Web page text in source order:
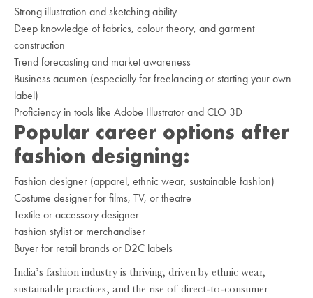
Strong illustration and sketching ability
Deep knowledge of fabrics, colour theory, and garment
construction
Trend forecasting and market awareness
Business acumen (especially for freelancing or starting your own
label)
Proficiency in tools like Adobe Illustrator and CLO 3D
Popular career options after
fashion designing:
Fashion designer (apparel, ethnic wear, sustainable fashion)
Costume designer for films, TV, or theatre
Textile or accessory designer
Fashion stylist or merchandiser
Buyer for retail brands or D2C labels
India’s fashion industry is thriving, driven by ethnic wear,
sustainable practices, and the rise of direct-to-consumer